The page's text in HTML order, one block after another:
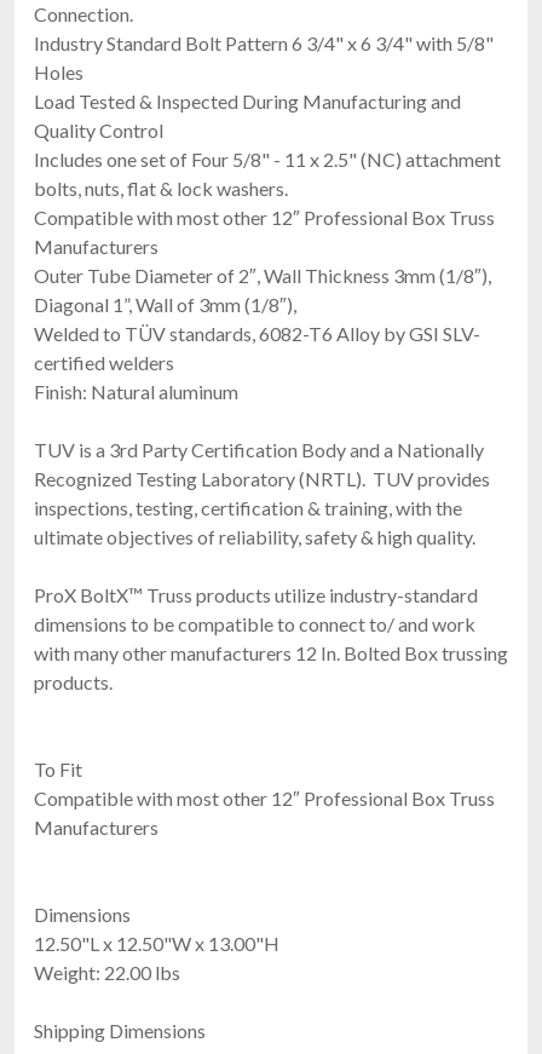
Connection.
Industry Standard Bolt Pattern 6 3/4" x 6 3/4" with 5/8"
Holes
Load Tested & Inspected During Manufacturing and
Quality Control
Includes one set of Four 5/8" - 11 x 2.5" (NC) attachment
bolts, nuts, flat & lock washers.
Compatible with most other 12″ Professional Box Truss
Manufacturers
Outer Tube Diameter of 2″, Wall Thickness 3mm (1/8″),
Diagonal 1”, Wall of 3mm (1/8″),
Welded to TÜV standards, 6082-T6 Alloy by GSI SLV-
certified welders
Finish: Natural aluminum
TUV is a 3rd Party Certification Body and a Nationally
Recognized Testing Laboratory (NRTL). TUV provides
inspections, testing, certification & training, with the
ultimate objectives of reliability, safety & high quality.
ProX BoltX™ Truss products utilize industry-standard
dimensions to be compatible to connect to/ and work
with many other manufacturers 12 In. Bolted Box trussing
products.
To Fit
Compatible with most other 12″ Professional Box Truss
Manufacturers
Dimensions
12.50"L x 12.50"W x 13.00"H
Weight: 22.00 lbs
Shipping Dimensions